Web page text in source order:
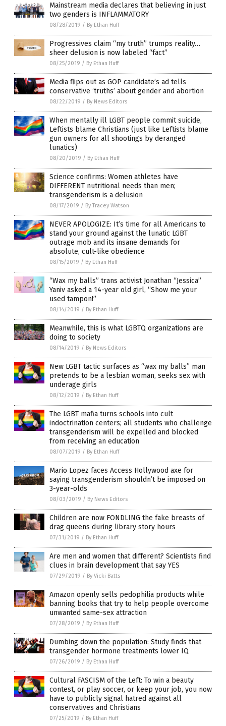
Mainstream media declares that believing in just
two genders is INFLAMMATORY
08/28/2019 / By Ethan Huff
Progressives claim “my truth” trumps reality…
sheer delusion is now labeled “fact”
08/25/2019 / By Ethan Huff
Media flips out as GOP candidate’s ad tells
conservative ‘truths’ about gender and abortion
08/22/2019 / By News Editors
When mentally ill LGBT people commit suicide,
Leftists blame Christians (just like Leftists blame
gun owners for all shootings by deranged
lunatics)
08/20/2019 / By Ethan Huff
Science confirms: Women athletes have
DIFFERENT nutritional needs than men;
transgenderism is a delusion
08/17/2019 / By Tracey Watson
NEVER APOLOGIZE: It’s time for all Americans to
stand your ground against the lunatic LGBT
outrage mob and its insane demands for
absolute, cult-like obedience
08/15/2019 / By Ethan Huff
“Wax my balls” trans activist Jonathan “Jessica”
Yaniv asked a 14-year old girl, “Show me your
used tampon!”
08/14/2019 / By Ethan Huff
Meanwhile, this is what LGBTQ organizations are
doing to society
08/14/2019 / By News Editors
New LGBT tactic surfaces as “wax my balls” man
pretends to be a lesbian woman, seeks sex with
underage girls
08/12/2019 / By Ethan Huff
The LGBT mafia turns schools into cult
indoctrination centers; all students who challenge
transgenderism will be expelled and blocked
from receiving an education
08/07/2019 / By Ethan Huff
Mario Lopez faces Access Hollywood axe for
saying transgenderism shouldn’t be imposed on
3-year-olds
08/03/2019 / By News Editors
Children are now FONDLING the fake breasts of
drag queens during library story hours
07/31/2019 / By Ethan Huff
Are men and women that different? Scientists find
clues in brain development that say YES
07/29/2019 / By Vicki Batts
Amazon openly sells pedophilia products while
banning books that try to help people overcome
unwanted same-sex attraction
07/28/2019 / By Ethan Huff
Dumbing down the population: Study finds that
transgender hormone treatments lower IQ
07/26/2019 / By Ethan Huff
Cultural FASCISM of the Left: To win a beauty
contest, or play soccer, or keep your job, you now
have to publicly signal hatred against all
conservatives and Christians
07/25/2019 / By Ethan Huff